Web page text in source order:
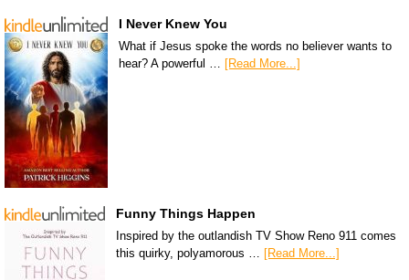
I Never Knew You
What if Jesus spoke the words no believer wants to
hear? A powerful … [Read More...]
Funny Things Happen
Inspired by the outlandish TV Show Reno 911 comes
this quirky, polyamorous …
[Read More...]